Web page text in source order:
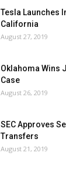
Tesla Launches
California
August 27, 2019
Oklahoma Wins
Case
August 26, 2019
SEC Approves
Transfers
August 21, 2019